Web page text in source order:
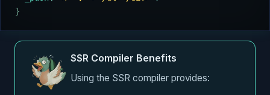
}
SSR Compiler Benefits
Using the SSR compiler provides: